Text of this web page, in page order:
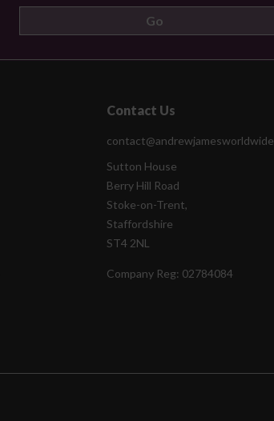
Contact Us
Sutton House
Berry Hill Road
Stoke-on-Trent,
Staffordshire
ST4 2NL
Company Reg: 02784084